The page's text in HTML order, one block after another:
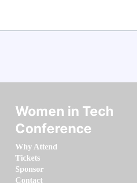
Women in Tech
Conference
Why Attend
Tickets
Sponsor
Contact